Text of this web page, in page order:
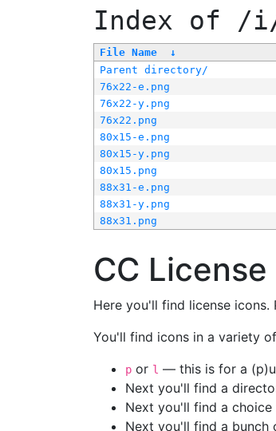
Index of /i/
File Name ↓
Parent directory/
76x22-e.png
76x22-y.png
76x22.png
80x15-e.png
80x15-y.png
80x15.png
88x31-e.png
88x31-y.png
88x31.png
CC
Here you'll find license
You'll find icons in a variety
p or l — this is for a
Next you'll find a
Next you'll find a
Next you'll find a bunch